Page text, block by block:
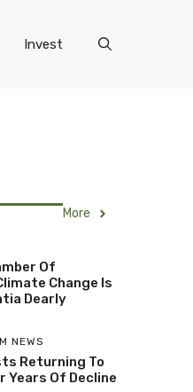
Invest
More
Of
Change Is
Dearly
NEWS
Returning To
Years Of Decline